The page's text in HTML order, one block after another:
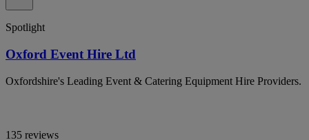
Spotlight
Oxford Event Hire Ltd
Oxfordshire's Leading Event & Catering Equipment Hire Providers.
135 reviews